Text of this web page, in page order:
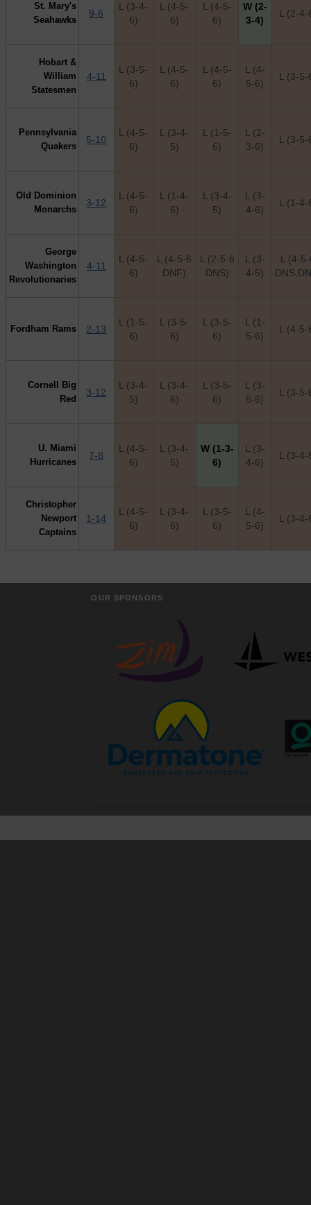
St. Mary's
Seahawks
9-6
L (3-4-
6)
L (4-5-
6)
L (4-5-
6)
W (2-
3-4)
L (2-4-
Hobart &
William
Statesmen
4-11
L (3-5-
6)
L (4-5-
6)
L (4-5-
6)
L (4-
5-6)
L (3-5-
Pennsylvania
Quakers
5-10
L (4-5-
6)
L (3-4-
5)
L (1-5-
6)
L (2-
3-6)
L (3-5-
Old Dominion
Monarchs
3-12
L (4-5-
6)
L (1-4-
6)
L (3-4-
5)
L (3-
4-6)
L (1-4-
George
Washington
Revolutionaries
4-11
L (4-5-
6)
L (4-5-6
DNF)
L (2-5-6
DNS)
L (3-
4-5)
L (4-
Fordham Rams 2-13
L (1-5-
6)
L (3-5-
6)
L (3-5-
6)
L (1-
5-6)
L (4-5-
Cornell Big
Red
3-12
L (3-4-
5)
L (3-4-
6)
L (3-5-
6)
L (3-
5-6)
L (3-5-
U. Miami
Hurricanes
7-8
L (4-5-
6)
L (3-4-
5)
W (1-3-
6)
L (3-
4-6)
L (3-4-
Christopher
Newport
Captains
1-14
L (4-5-
6)
L (3-4-
6)
L (3-5-
6)
L (4-
5-6)
L (3-4-
OUR SPONSORS